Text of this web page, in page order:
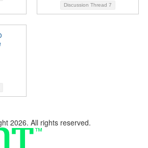
Discussion Thread 7
2026. All rights reserved.